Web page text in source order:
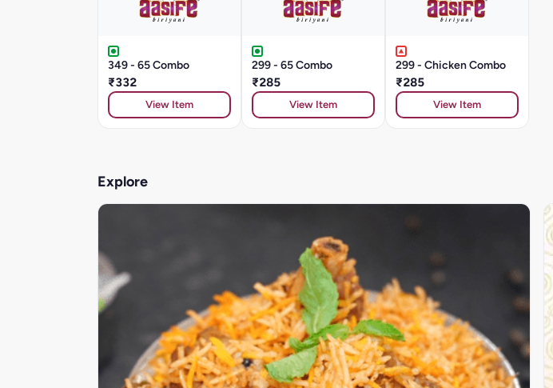
349 - 65 Combo
₹332
View Item
299 - 65 Combo
₹285
View Item
299 - Chicken Combo
₹285
View Item
Explore